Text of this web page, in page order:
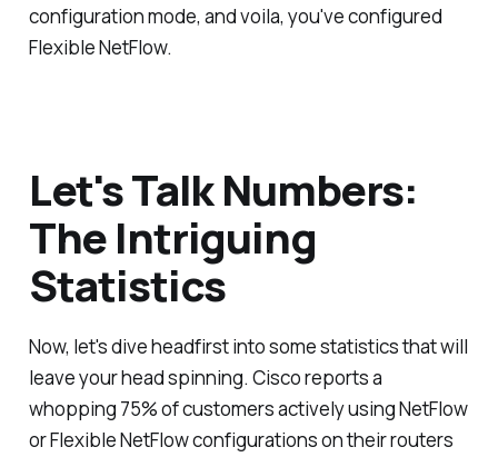
configuration mode, and voila, you've configured
Flexible NetFlow.
Let's Talk Numbers:
The Intriguing
Statistics
Now, let's dive headfirst into some statistics that will
leave your head spinning. Cisco reports a
whopping 75% of customers actively using NetFlow
or Flexible NetFlow configurations on their routers